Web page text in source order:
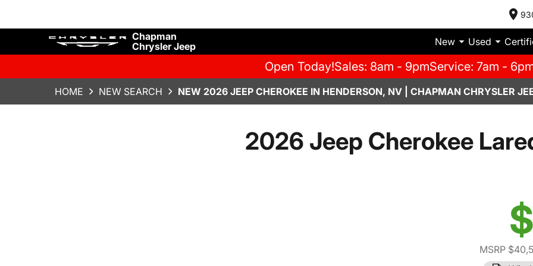
Chapman
Chrysler Jeep
New Used
Open Today!Sales: 8am - 9pmService: 7am -
HOME NEW SEARCH NEW 2026 JEEP CHEROKEE IN HENDERSON, NV | CHAPMAN CHRYSLER
2026 Jeep Cherokee
MSRP